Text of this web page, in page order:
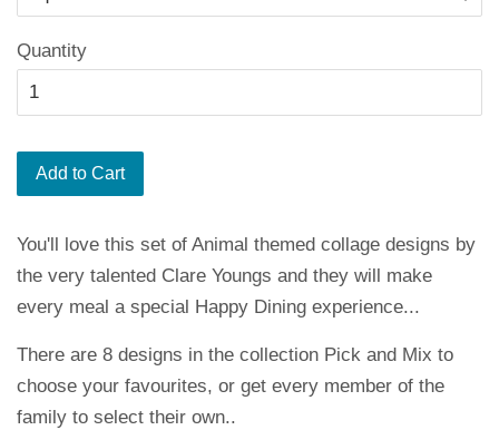
Quantity
Add to Cart
You'll love this set of Animal themed collage designs by
the very talented Clare Youngs and they will make
every meal a special Happy Dining experience...
There are 8 designs in the collection Pick and Mix to
choose your favourites, or get every member of the
family to select their own..